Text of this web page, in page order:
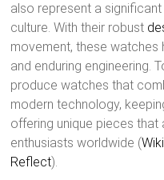
also represent a
culture. With their robust
movement, these
and enduring engineering.
produce watches that
modern technology,
offering unique pieces
enthusiasts worldwide​ (
Reflect)​.